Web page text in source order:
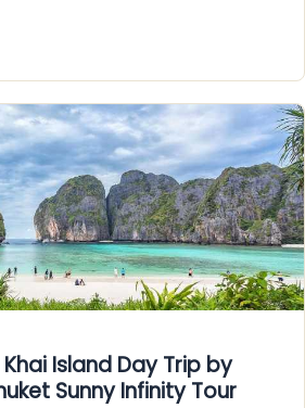
Khai Island Day Trip by
Sunny Infinity Tour